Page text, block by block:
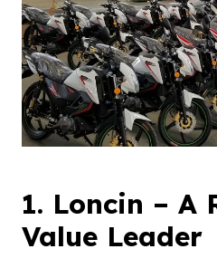
1. Loncin – A
Value Leader